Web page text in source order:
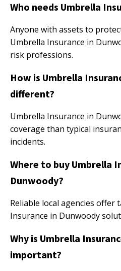
Who needs Umbrella
Anyone with assets to
Umbrella Insurance in
risk professions.
How is Umbrella
different?
Umbrella Insurance in
coverage than typical
incidents.
Where to buy Umbrella
Dunwoody?
Reliable local agencies offer
Insurance in Dunwoody
Why is Umbrella
important?